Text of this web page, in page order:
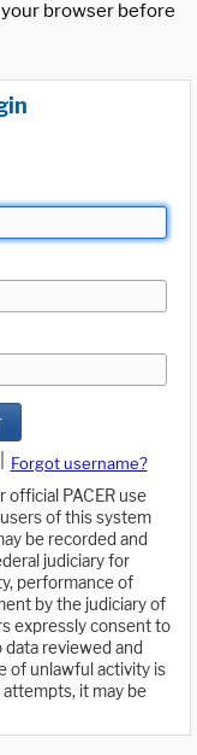
browser before
Forgot username?
PACER use
of this system
be recorded and
judiciary for
performance of
by the judiciary of
expressly consent to
reviewed and
of unlawful activity is
it may be